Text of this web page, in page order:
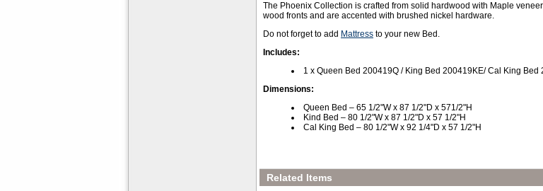
The Phoenix Collection is crafted from solid hardwood with Maple
wood fronts and are accented with brushed nickel hardware.
Do not forget to add Mattress to your new Bed.
Includes:
1 x Queen Bed 200419Q / King Bed 200419KE/ Cal King Bed
Dimensions:
Queen Bed – 65 1/2"W x 87 1/2"D x 571/2"H
Kind Bed – 80 1/2"W x 87 1/2"D x 57 1/2"H
Cal King Bed – 80 1/2"W x 92 1/4"D x 57 1/2"H
Related Items